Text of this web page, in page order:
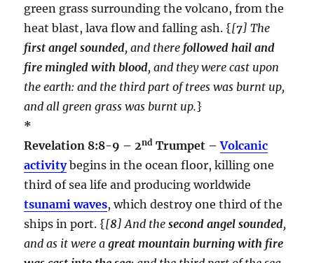
green grass surrounding the volcano, from the
heat blast, lava flow and falling ash. {[7] The
first angel sounded, and there followed hail and
fire mingled with blood, and they were cast upon
the earth: and the third part of trees was burnt up,
and all green grass was burnt up.}
*
Revelation 8:8-9 – 2nd Trumpet –Volcanic
activitybegins in the ocean floor, killing one
third of sea life and producing worldwide
tsunami waves, which destroy one third of the
ships in port. {[8] And thesecond angel sounded,
and as it were agreat mountain burning with fire